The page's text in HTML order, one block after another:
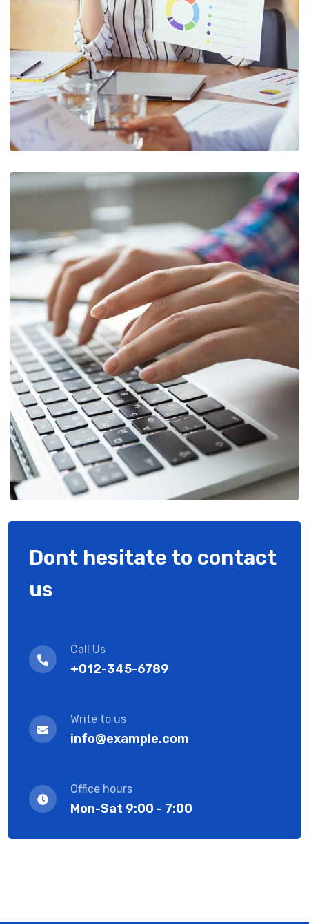
Dont hesitate to contact
us
Call Us
+012-345-6789
Write to us
info@example.com
Office hours
Mon-Sat 9:00 - 7:00